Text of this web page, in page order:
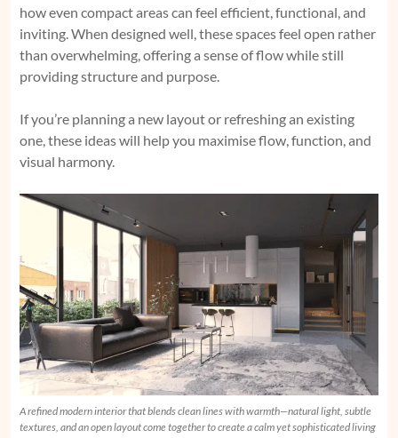
how even compact areas can feel efficient, functional, and
inviting. When designed well, these spaces feel open rather
than overwhelming, offering a sense of flow while still
providing structure and purpose.
If you’re planning a new layout or refreshing an existing
one, these ideas will help you maximise flow, function, and
visual harmony.
A refined modern interior that blends clean lines with warmth—natural light, subtle
textures, and an open layout come together to create a calm yet sophisticated living